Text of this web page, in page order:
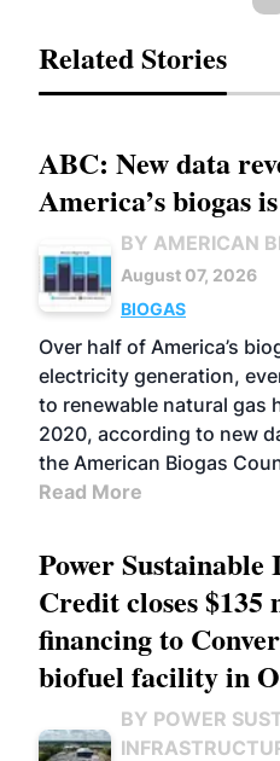
Related Stories
ABC: New data
America’s biogas
BY AMERICAN
August 07, 2026
BIOGAS
Over half of America’s
electricity generation,
to renewable natural gas
2020, according to new
the American Biogas
Read More
Power
Credit closes
financing to
biofuel facility in
BY POWER